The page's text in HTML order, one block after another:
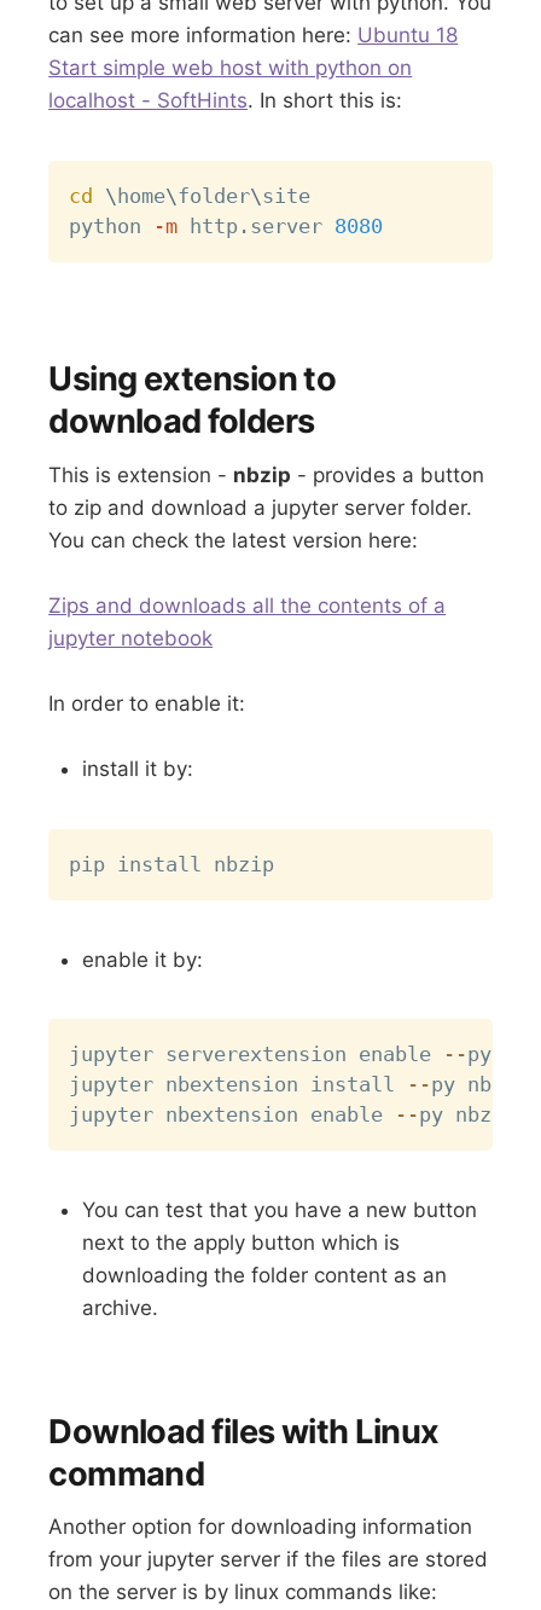
can see more information here: Ubuntu 18
Start simple web host with python on
localhost - SoftHints. In short this is:
cd \home\folder\site
python
-m http.server 8080
Using extension to
download folders
This is extension - nbzip - provides a button
to zip and download a jupyter server folder.
You can check the latest version here:
Zips and downloads all the contents of a
jupyter notebook
In order to enable it:
install it by:
enable it by:
jupyter serverextension enable - -py
jupyter nbextension install
- -py nbzip
jupyter nbextension enable
- -
You can test that you have a new button
next to the apply button which is
downloading the folder content as an
archive.
Download files with Linux
command
Another option for downloading information
from your jupyter server if the files are stored
on the server is by linux commands like: